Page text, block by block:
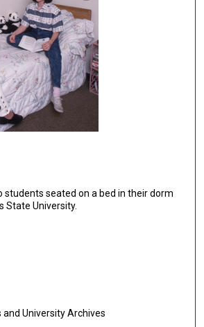
students seated on a bed in their dorm
State University.
and University Archives